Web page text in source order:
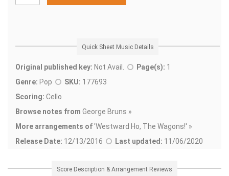
Quick Sheet Music Details
Original published key: Not Avail. Page(s): 1
Genre: Pop SKU: 177693
Scoring: Cello
Browse notes from George Bruns »
More arrangements of'Westward Ho, The Wagons!' »
Release Date: 12/13/2016 Last updated: 11/06/2020
Score Description & Arrangement Reviews